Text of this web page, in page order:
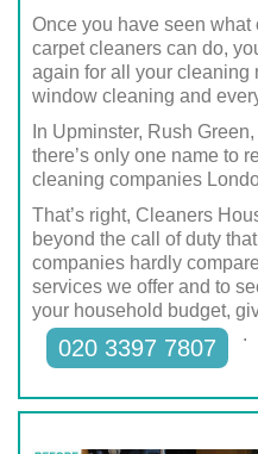
Once you have seen
carpet cleaners can do,
again for all your cleaning
window cleaning and
In Upminster, Rush
there’s only one name to
cleaning companies
That’s right, Cleaners
beyond the call of duty
companies hardly
services we offer and to
your household budget,
020 3397 7807
.